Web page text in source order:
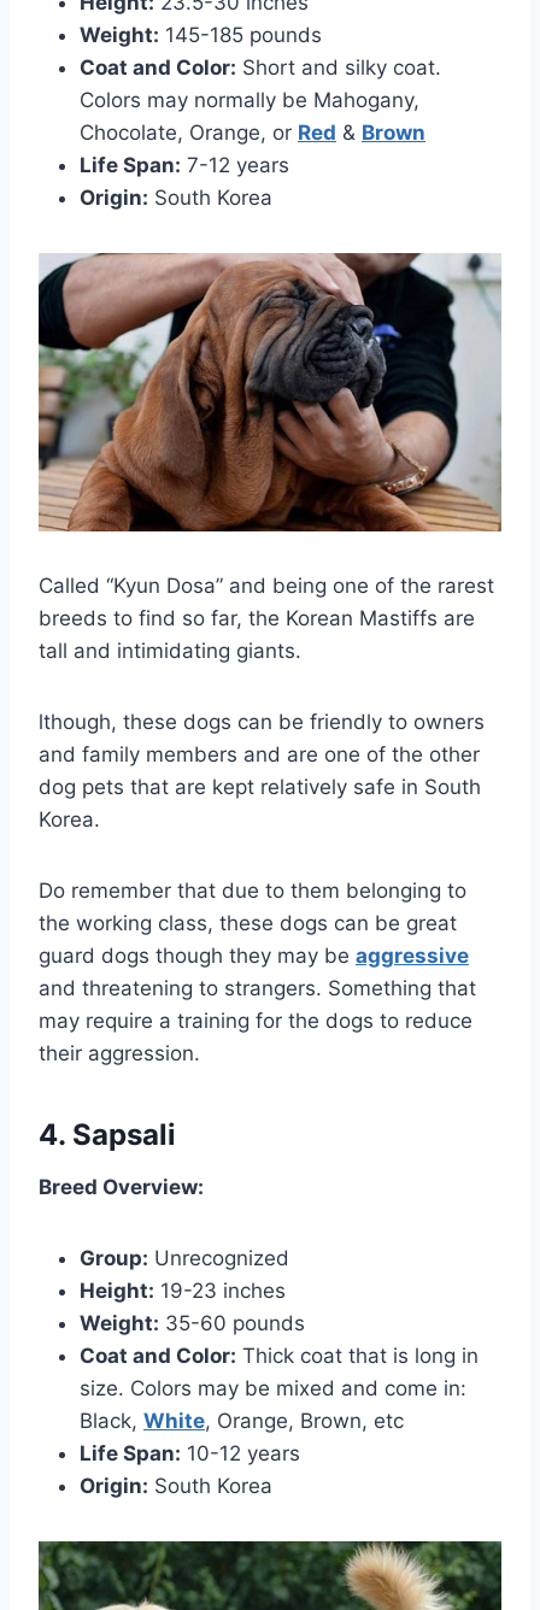
Weight: 145-185 pounds
Coat and Color: Short and silky coat.
Colors may normally be Mahogany,
Chocolate, Orange, or Red & Brown
Life Span: 7-12 years
Origin: South Korea
Called “Kyun Dosa” and being one of the rarest
breeds to find so far, the Korean Mastiffs are
tall and intimidating giants.
lthough, these dogs can be friendly to owners
and family members and are one of the other
dog pets that are kept relatively safe in South
Korea.
Do remember that due to them belonging to
the working class, these dogs can be great
guard dogs though they may be aggressive
and threatening to strangers. Something that
may require a training for the dogs to reduce
their aggression.
4. Sapsali
Breed Overview:
Group: Unrecognized
Height: 19-23 inches
Weight: 35-60 pounds
Coat and Color: Thick coat that is long in
size. Colors may be mixed and come in:
Black, White, Orange, Brown, etc
Life Span: 10-12 years
Origin: South Korea